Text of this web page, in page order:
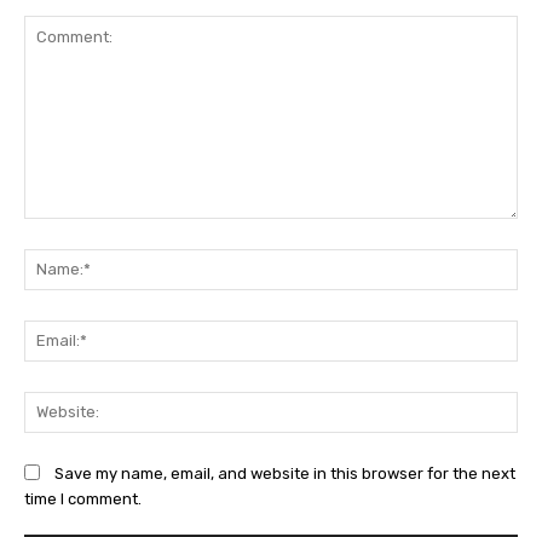
Save my name, email, and website in this browser for the next
time I comment.